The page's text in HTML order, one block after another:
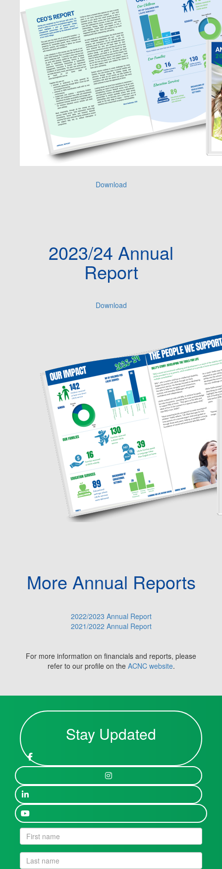
Download
2023/24 Annual
Report
Download
More Annual Reports
2022/2023 Annual Report
2021/2022 Annual Report
For more information on financials and reports, please
refer to our profile on the ACNC website.
Stay Updated